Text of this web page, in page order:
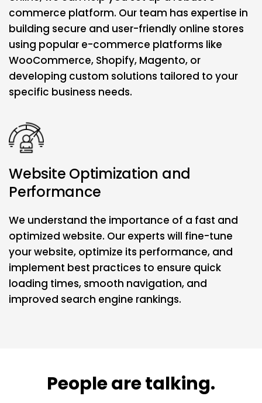
commerce platform. Our team has expertise in
building secure and user-friendly online stores
using popular e-commerce platforms like
WooCommerce, Shopify, Magento, or
developing custom solutions tailored to your
specific business needs.
Website Optimization and
Performance
We understand the importance of a fast and
optimized website. Our experts will fine-tune
your website, optimize its performance, and
implement best practices to ensure quick
loading times, smooth navigation, and
improved search engine rankings.
People are talking.